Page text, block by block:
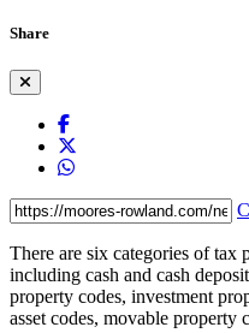
Share
There are six categories of tax
including cash and cash
property codes, investment
asset codes, movable property